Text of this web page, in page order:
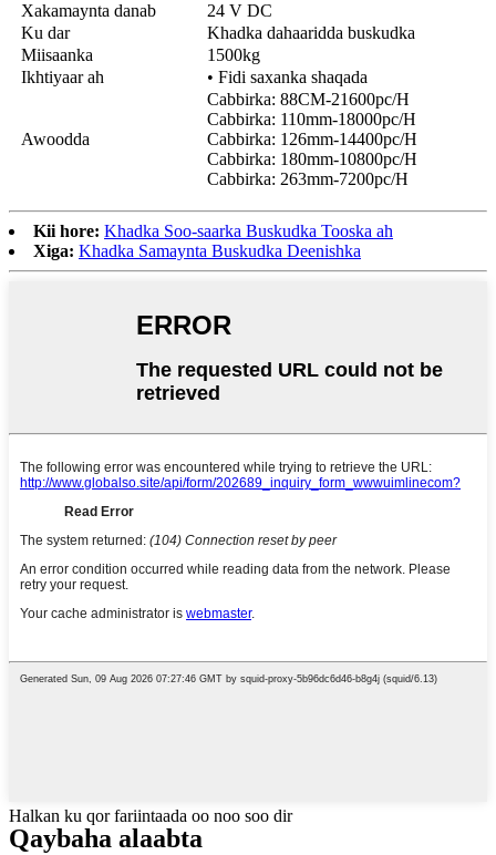
Xakamaynta danab
24 V DC
Ku dar
Khadka dahaaridda buskudka
Miisaanka
1500kg
Ikhtiyaar ah
• Fidi saxanka shaqada
Awoodda
Cabbirka: 88CM-21600pc/H
Cabbirka: 110mm-18000pc/H
Cabbirka: 126mm-14400pc/H
Cabbirka: 180mm-10800pc/H
Cabbirka: 263mm-7200pc/H
Kii hore: Khadka Soo-saarka Buskudka Tooska ah
Xiga: Khadka Samaynta Buskudka Deenishka
Halkan ku qor fariintaada oo noo soo dir
Qaybaha alaabta